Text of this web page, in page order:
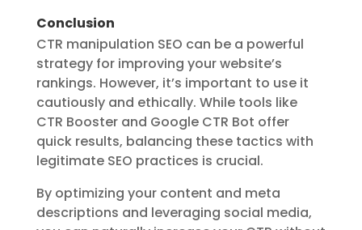
Conclusion
CTR manipulation SEO can be a powerful
strategy for improving your website’s
rankings. However, it’s important to use it
cautiously and ethically. While tools like
CTR Booster and Google CTR Bot offer
quick results, balancing these tactics with
legitimate SEO practices is crucial.
By optimizing your content and meta
descriptions and leveraging social media,